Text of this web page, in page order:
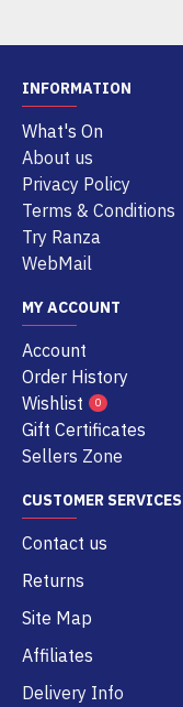
INFORMATION
What's On
About us
Privacy Policy
Terms & Conditions
Try Ranza
WebMail
MY ACCOUNT
Account
Order History
Wishlist
0
Gift Certificates
Sellers Zone
CUSTOMER SERVICES
Contact us
Returns
Site Map
Affiliates
Delivery Info